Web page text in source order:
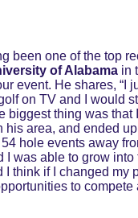
been one of the top
of Alabama in
event. He shares,
on TV and I would
biggest thing was
area, and ended
hole events away
I was able to grow
think if I changed
to compete